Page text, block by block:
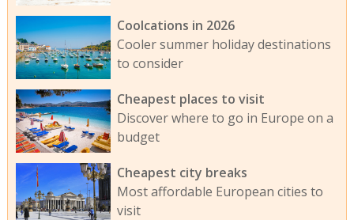
Coolcations in 2026
Cooler summer holiday destinations
to consider
Cheapest places to visit
Discover where to go in Europe on a
budget
Cheapest city breaks
Most affordable European cities to
visit